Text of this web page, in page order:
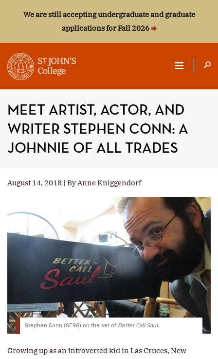
We are still accepting undergraduate and graduate
applications for Fall 2026
ST.
JOHN'S
COLLEGE
MEET ARTIST, ACTOR, AND
WRITER STEPHEN CONN: A
JOHNNIE OF ALL TRADES
August 14, 2018 | By Anne Kniggendorf
Stephen Conn (SF98) on the set of Better Call Saul.
Growing up as an introverted kid in Las Cruces, New